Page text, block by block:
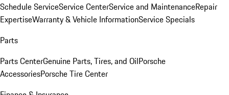
Schedule ServiceService CenterService and MaintenanceRepair
ExpertiseWarranty & Vehicle InformationService Specials
Parts
Parts CenterGenuine Parts, Tires, and OilPorsche
AccessoriesPorsche Tire Center